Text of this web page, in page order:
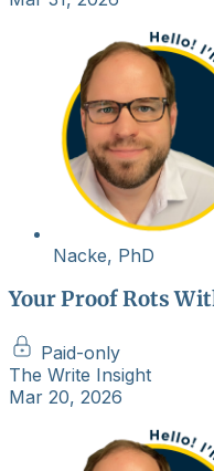
Nacke, PhD
Your Proof Rots
Paid-only
The Write Insight
Mar 20, 2026